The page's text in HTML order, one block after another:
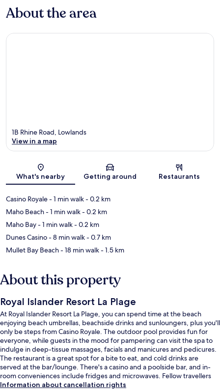
About the area
Map
1B Rhine Road, Lowlands
View in a map
What's nearby Getting around Restaurants
Casino Royale- 1 min walk- 0.2 km
Maho Beach- 1 min walk- 0.2 km
Maho Bay- 1 min walk- 0.2 km
Dunes Casino- 8 min walk- 0.7 km
Mullet Bay Beach- 18 min walk- 1.5 km
About this property
Royal Islander Resort La Plage
At Royal Islander Resort La Plage, you can spend time at the beach
enjoying beach umbrellas, beachside drinks and sunloungers, plus you'll
only be steps from Casino Royale. The outdoor pool provides fun for
everyone, while guests in the mood for pampering can visit the spa to
indulge in deep-tissue massages, facials and manicures and pedicures.
The restaurant is a great spot for a bite to eat, and cold drinks are
served at the bar/lounge. There's a casino and a poolside bar, and in-
room conveniences include fridges and microwaves. Fellow travellers
say great things about the helpful staff.
Information about cancellation rights